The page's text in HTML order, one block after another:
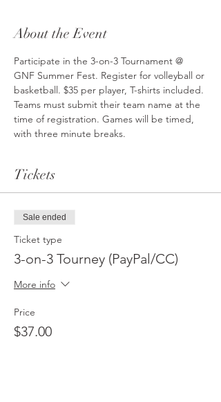
About the Event
Participate in the 3-on-3 Tournament @
GNF Summer Fest. Register for volleyball or
basketball. $35 per player, T-shirts included.
Teams must submit their team name at the
time of registration. Games will be timed,
with three minute breaks.
Tickets
Sale ended
Ticket type
3-on-3 Tourney (PayPal/CC)
More info
Price
$37.00